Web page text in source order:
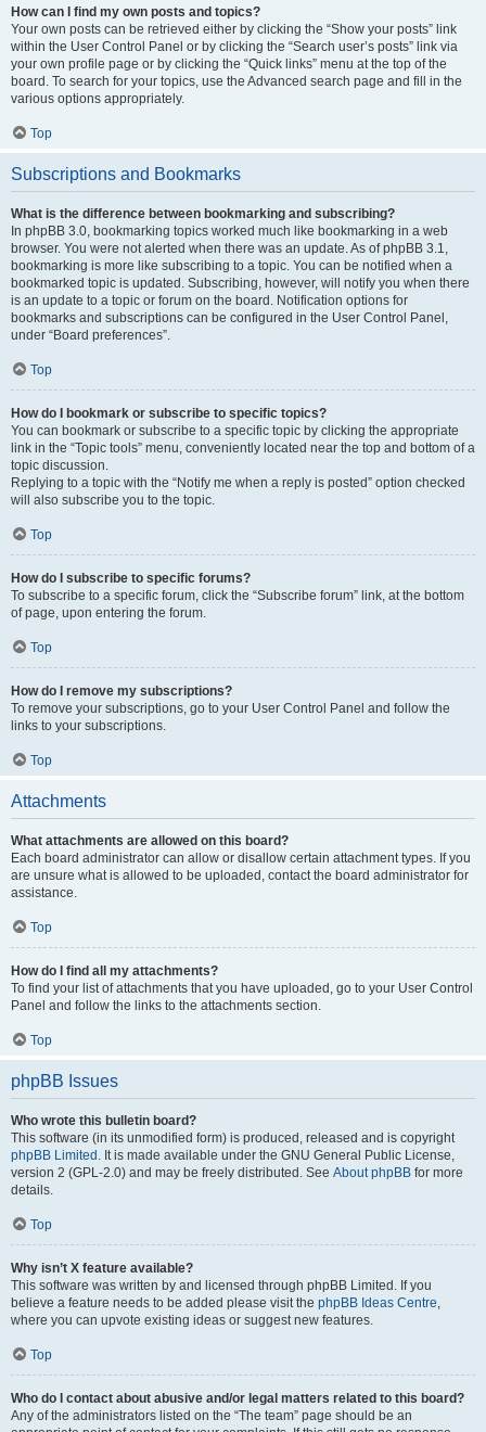
How can I find my own posts and topics?
Your own posts can be retrieved either by clicking the “Show your posts” link
within the User Control Panel or by clicking the “Search user’s posts” link via
your own profile page or by clicking the “Quick links” menu at the top of the
board. To search for your topics, use the Advanced search page and fill in the
various options appropriately.
Top
Subscriptions and Bookmarks
What is the difference between bookmarking and subscribing?
In phpBB 3.0, bookmarking topics worked much like bookmarking in a web
browser. You were not alerted when there was an update. As of phpBB 3.1,
bookmarking is more like subscribing to a topic. You can be notified when a
bookmarked topic is updated. Subscribing, however, will notify you when there
is an update to a topic or forum on the board. Notification options for
bookmarks and subscriptions can be configured in the User Control Panel,
under “Board preferences”.
Top
How do I bookmark or subscribe to specific topics?
You can bookmark or subscribe to a specific topic by clicking the appropriate
link in the “Topic tools” menu, conveniently located near the top and bottom of a
topic discussion.
Replying to a topic with the “Notify me when a reply is posted” option checked
will also subscribe you to the topic.
Top
How do I subscribe to specific forums?
To subscribe to a specific forum, click the “Subscribe forum” link, at the bottom
of page, upon entering the forum.
Top
How do I remove my subscriptions?
To remove your subscriptions, go to your User Control Panel and follow the
links to your subscriptions.
Top
Attachments
What attachments are allowed on this board?
Each board administrator can allow or disallow certain attachment types. If you
are unsure what is allowed to be uploaded, contact the board administrator for
assistance.
Top
How do I find all my attachments?
To find your list of attachments that you have uploaded, go to your User Control
Panel and follow the links to the attachments section.
Top
phpBB Issues
Who wrote this bulletin board?
This software (in its unmodified form) is produced, released and is copyright
phpBB Limited . It is made available under the GNU General Public License,
version 2 (GPL-2.0) and may be freely distributed. See About phpBB for more
details.
Top
Why isn’t X feature available?
This software was written by and licensed through phpBB Limited. If you
believe a feature needs to be added please visit the phpBB Ideas Centre,
where you can upvote existing ideas or suggest new features.
Top
Who do I contact about abusive and/or legal matters related to this board?
Any of the administrators listed on the “The team” page should be an